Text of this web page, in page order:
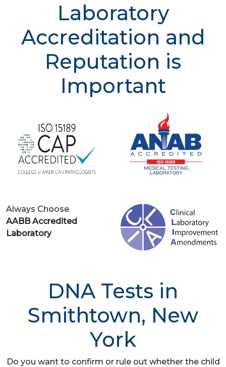
Laboratory
Accreditation and
Reputation is
Important
Always Choose
AABB Accredited
Laboratory
DNA Tests in
Smithtown, New
York
Do you want to confirm or rule out whether the child